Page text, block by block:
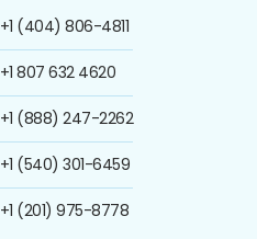
+1 (404) 806-4811
+1 807 632 4620
+1 (888) 247-2262
+1 (540) 301-6459
+1 (201) 975-8778